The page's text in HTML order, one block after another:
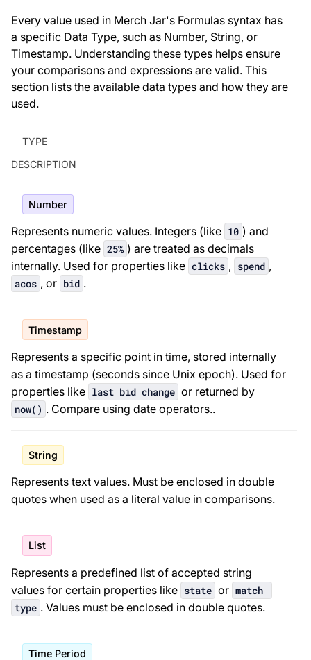
Every value used in Merch Jar's Formulas syntax has
a specific Data Type, such as Number, String, or
Timestamp. Understanding these types helps ensure
your comparisons and expressions are valid. This
section lists the available data types and how they are
used.
TYPE
DESCRIPTION
Number
Represents numeric values. Integers (like 10 ) and
percentages (like 25% ) are treated as decimals
internally. Used for properties like clicks , spend ,
acos , or bid .
Timestamp
Represents a specific point in time, stored internally
as a timestamp (seconds since Unix epoch). Used for
properties like last bid change or returned by
now() . Compare using date operators..
String
Represents text values. Must be enclosed in double
quotes when used as a literal value in comparisons.
List
Represents a predefined list of accepted string
values for certain properties like state or match
type . Values must be enclosed in double quotes.
Time Period